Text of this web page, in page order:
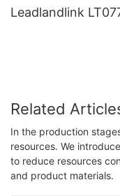
Leadlandlink
Related
In the production
resources. We
to reduce resources
and product materials.